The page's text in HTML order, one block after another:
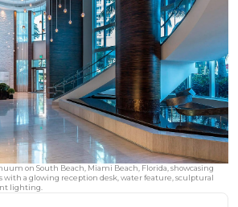
on South Beach, Miami Beach, Florida, showcasing
with a glowing reception desk, water feature, sculptural
lighting.